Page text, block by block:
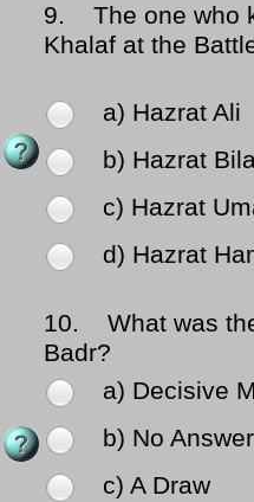
9.
The one who
Khalaf at the
a) Hazrat Ali
b) Hazrat
c) Hazrat
d) Hazrat
10.
What was
Badr?
a) Decisive
b) No
c) A Draw